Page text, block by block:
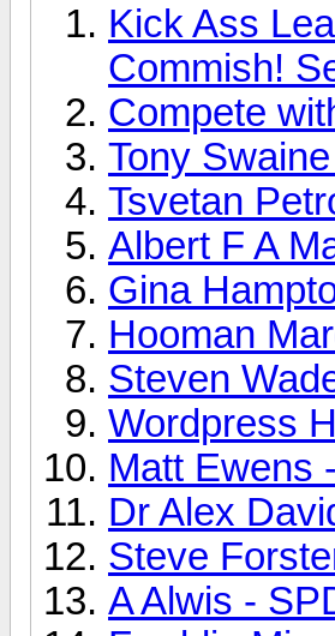
Kick Ass
Commish!
Compete
Tony
Tsvetan
Albert F A
Gina
Hooman
Steven
Wordpress
Matt Ewens
Dr Alex
Steve
A Alwis -